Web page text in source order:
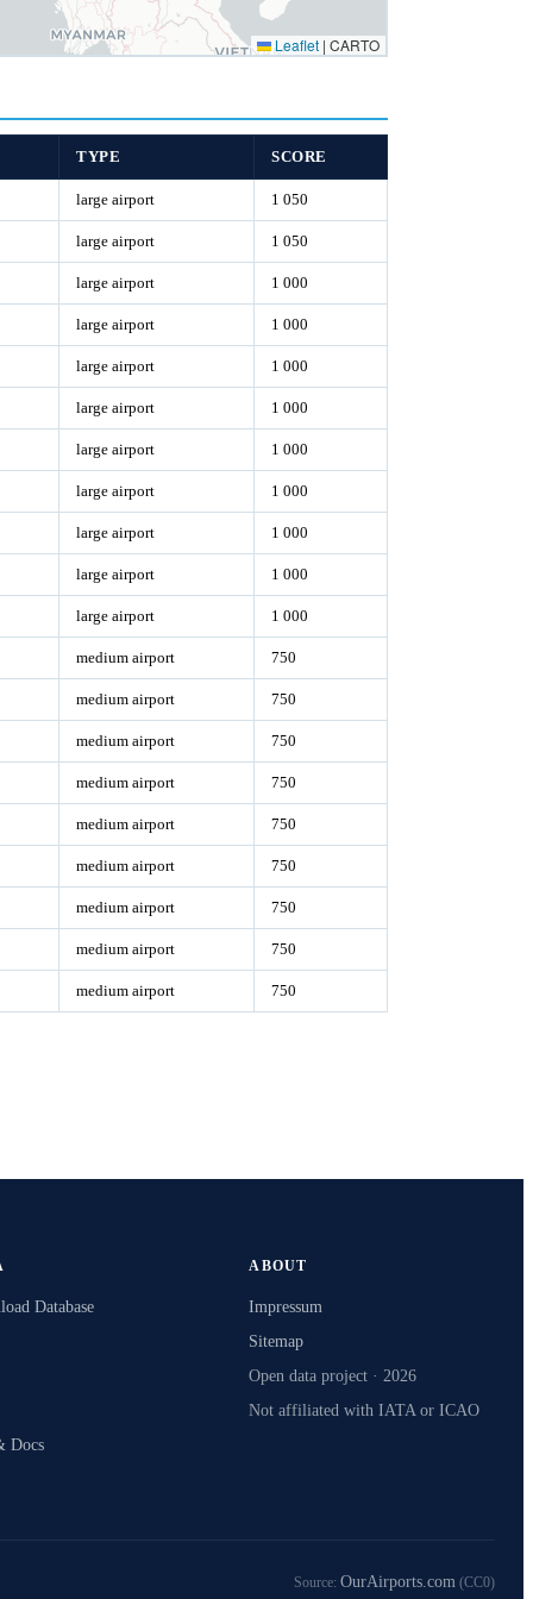
Leaflet | CARTO
TYPE SCORE
large airport 1 050
large airport 1 050
large airport 1 000
large airport 1 000
large airport 1 000
large airport 1 000
large airport 1 000
large airport 1 000
large airport 1 000
large airport 1 000
large airport 1 000
medium airport 750
medium airport 750
medium airport 750
medium airport 750
medium airport 750
medium airport 750
medium airport 750
medium airport 750
medium airport 750
Database
Docs
ABOUT
Impressum
Sitemap
Open data project · 2026
Not affiliated with IATA or ICAO
Source: OurAirports.com (CC0)